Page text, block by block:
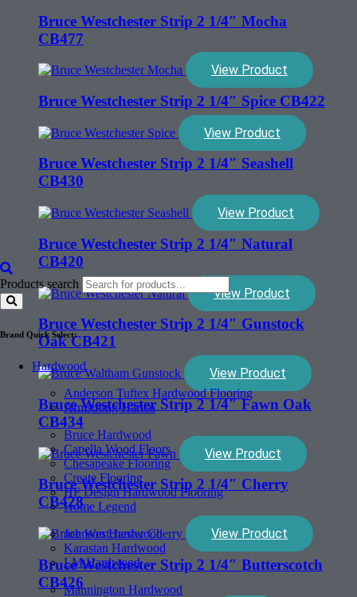
Products search
Brand Quick Select:
Hardwood
Anderson Tuftex Hardwood Flooring
Armstrong Hartco
Bruce Hardwood
Capella Wood Floors
Chesapeake Flooring
Create Flooring
HF Design Hardwood Flooring
Home Legend
Johnson Hardwood
Karastan Hardwood
LM Hardwood
Mannington Hardwood
Bruce Westchester Strip 2 1/4″ Mocha
CB477
View Product
Bruce Westchester Strip 2 1/4″ Spice CB422
View Product
Bruce Westchester Strip 2 1/4″ Seashell
CB430
View Product
Bruce Westchester Strip 2 1/4″ Natural
CB420
View Product
Bruce Westchester Strip 2 1/4″ Gunstock
Oak CB421
View Product
Bruce Westchester Strip 2 1/4″ Fawn Oak
CB434
View Product
Bruce Westchester Strip 2 1/4″ Cherry
CB428
View Product
Bruce Westchester Strip 2 1/4″ Butterscotch
CB426